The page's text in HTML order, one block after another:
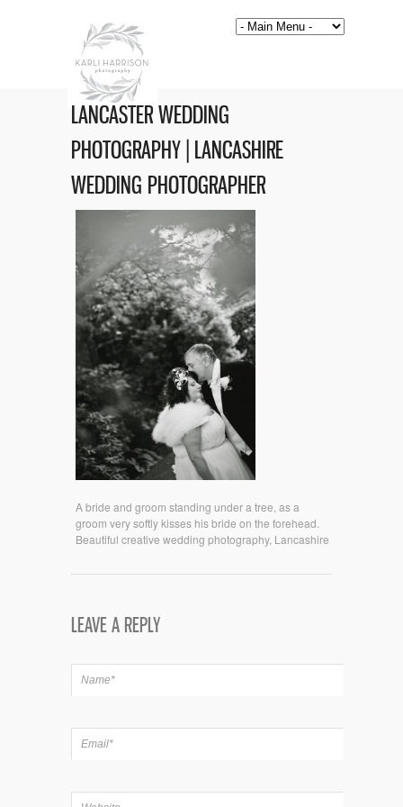
LANCASTER WEDDING
PHOTOGRAPHY | LANCASHIRE
WEDDING PHOTOGRAPHER
A bride and groom standing under a tree, as a
groom very softly kisses his bride on the forehead.
Beautiful creative wedding photography, Lancashire
LEAVE A REPLY